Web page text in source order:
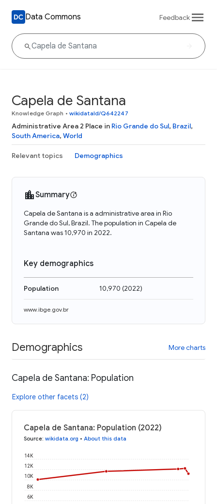
Data Commons Feedback
Capela de Santana
Knowledge Graph • wikidataId/Q642247
Administrative Area 2 Place in Rio Grande do Sul, Brazil,
South America, World
Relevant topics Demographics
Summary
Capela de Santana is a administrative area in Rio
Grande do Sul, Brazil. The population in Capela de
Santana was 10,970 in 2022.
Key demographics
Population 10,970 (2022)
www.ibge.gov.br
Demographics More charts
Capela de Santana: Population
Explore other facets (2)
Capela de Santana: Population (2022)
Source: wikidata.org • About this data
6K
8K
10K
12K
14K